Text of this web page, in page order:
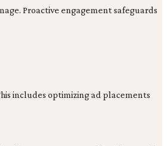
Proactive engagement safeguards
includes optimizing ad placements